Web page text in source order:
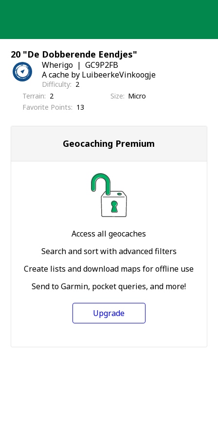
20 "De Dobberende Eendjes"
Wherigo
GC9P2FB
A cache by LuibeerkeVinkoogje
Difficulty
2
Terrain
2 Size
Micro
Favorite Points
13
Geocaching Premium
Access all geocaches
Search and sort with advanced filters
Create lists and download maps for offline use
Send to Garmin, pocket queries, and more!
Upgrade